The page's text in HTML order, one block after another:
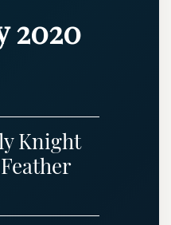
2020
Knight